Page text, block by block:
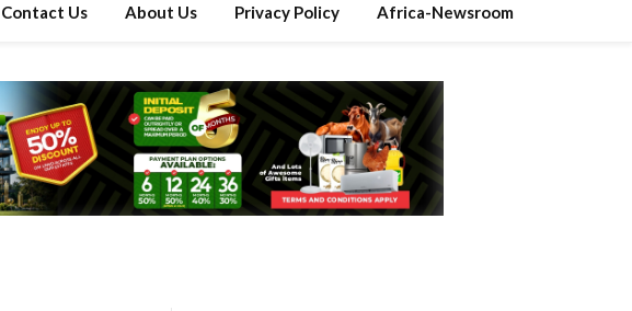
Contact Us About Us Privacy Policy Africa-Newsroom